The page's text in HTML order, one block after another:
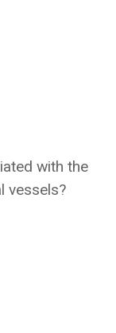
with the
vessels?